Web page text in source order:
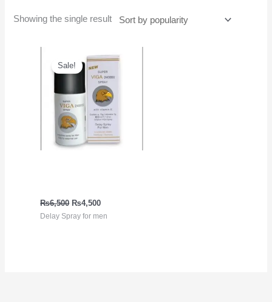
Showing the single result
Sale!
₨6,500
price
was:
₨6,500.
₨4,500
price
is:
₨4,500.
Delay Spray for men